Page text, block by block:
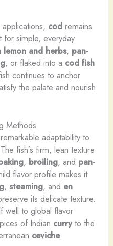
codremains
for simple, everyday
and herbs, pan-
, or flaked into a cod fish
continues to anchor
the palate and nourish
Methods
adaptability to
fish’s firm, lean texture
, broiling, and pan-
flavor profile makes it
, steaming, and en
its delicate texture.
well to global flavor
of Indian curryto the
ceviche.